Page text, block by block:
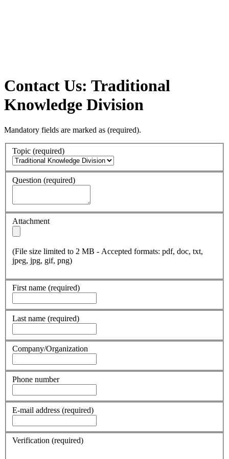
Contact Us: Traditional
Knowledge Division
Mandatory fields are marked as (required).
Topic (required)
Question (required)
Attachment
(File size limited to 2 MB - Accepted formats: pdf, doc, txt,
jpeg, jpg, gif, png)
First name (required)
Last name (required)
Company/Organization
Phone number
E-mail address (required)
Verification (required)